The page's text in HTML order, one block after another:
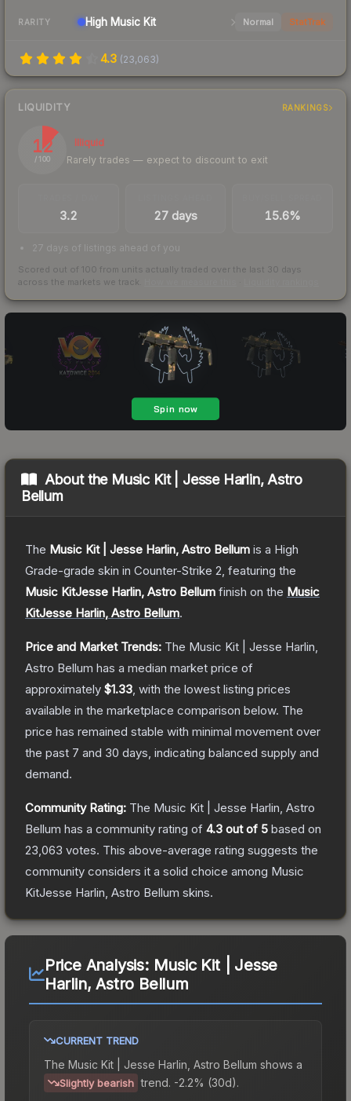
RARITY High Music Kit Normal StatTrak
4.3 (23,063)
LIQUIDITY RANKINGS
12
/ 100
Illiquid
Rarely trades — expect to discount to exit
3.2 27 days 15.6%
27 days of listings ahead of you
Scored out of 100 from units actually traded over the last 30 days
across the markets we track.
About the Music Kit | Jesse Harlin, Astro
Bellum
The Music Kit | Jesse Harlin, Astro Bellum is a High
Grade-grade skin in Counter-Strike 2, featuring the
Music KitJesse Harlin, Astro Bellum finish on the Music
KitJesse Harlin, Astro Bellum.
Price and Market Trends: The Music Kit | Jesse Harlin,
Astro Bellum has a median market price of
approximately $1.33, with the lowest listing prices
available in the marketplace comparison below. The
price has remained stable with minimal movement over
the past 7 and 30 days, indicating balanced supply and
demand.
Community Rating: The Music Kit | Jesse Harlin, Astro
Bellum has a community rating of 4.3 out of 5 based on
23,063 votes. This above-average rating suggests the
community considers it a solid choice among Music
KitJesse Harlin, Astro Bellum skins.
Price Analysis: Music Kit | Jesse
Harlin, Astro Bellum
CURRENT TREND
The Music Kit | Jesse Harlin, Astro Bellum shows a
Slightly bearish trend. -2.2% (30d).